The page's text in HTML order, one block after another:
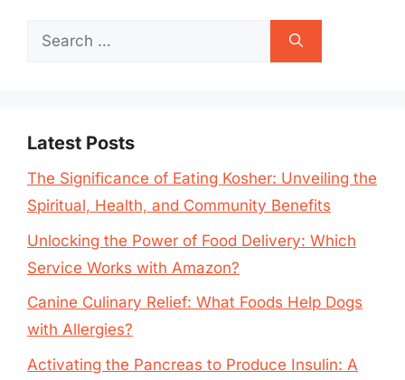
Search
Latest Posts
The Significance of Eating Kosher: Unveiling the
Spiritual, Health, and Community Benefits
Unlocking the Power of Food Delivery: Which
Service Works with Amazon?
Canine Culinary Relief: What Foods Help Dogs
with Allergies?
Activating the Pancreas to Produce Insulin: A